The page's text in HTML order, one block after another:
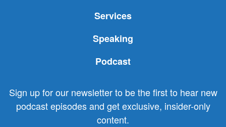
Services
Speaking
Podcast
Sign up for our newsletter to be the first to hear new
podcast episodes and get exclusive, insider-only
content.